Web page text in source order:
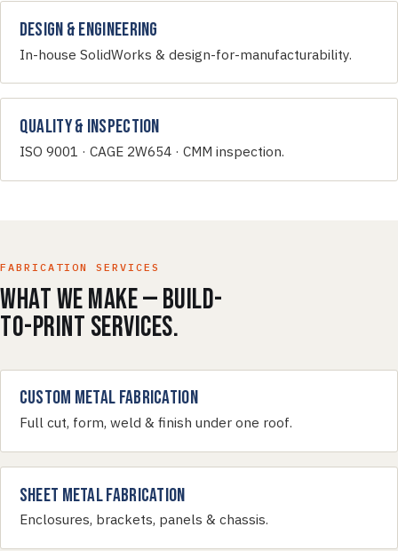
Design & Engineering
In-house SolidWorks & design-for-manufacturability.
Quality & Inspection
ISO 9001 · CAGE 2W654 · CMM inspection.
FABRICATION SERVICES
What we make — build-
to-print services.
Custom Metal Fabrication
Full cut, form, weld & finish under one roof.
Sheet Metal Fabrication
Enclosures, brackets, panels & chassis.